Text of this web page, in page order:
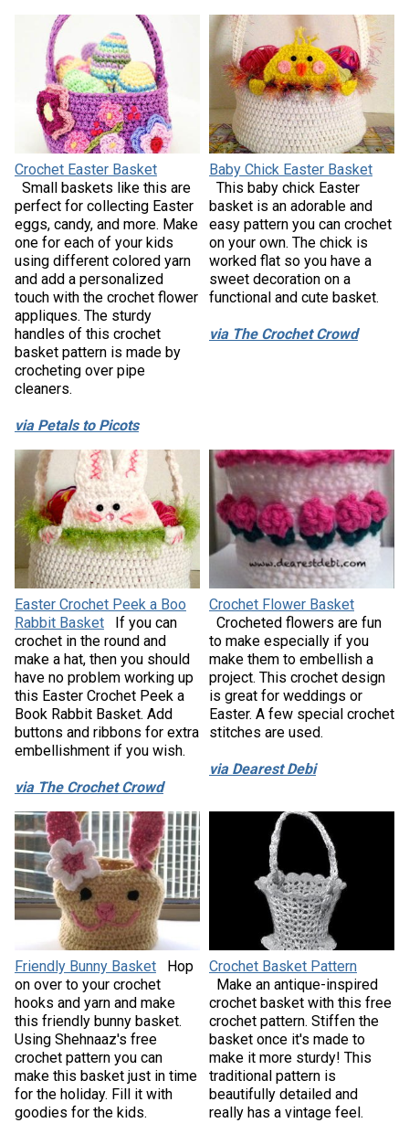
Crochet Easter Basket
Small baskets like this are
perfect for collecting Easter
eggs, candy, and more. Make
one for each of your kids
using different colored yarn
and add a personalized
touch with the crochet flower
appliques. The sturdy
handles of this crochet
basket pattern is made by
crocheting over pipe
cleaners.
via Petals to Picots
Baby Chick Easter Basket
This baby chick Easter
basket is an adorable and
easy pattern you can crochet
on your own. The chick is
worked flat so you have a
sweet decoration on a
functional and cute basket.
via The Crochet Crowd
Easter Crochet Peek a Boo
Rabbit Basket
If you can
crochet in the round and
make a hat, then you should
have no problem working up
this Easter Crochet Peek a
Book Rabbit Basket. Add
buttons and ribbons for extra
embellishment if you wish.
via The Crochet Crowd
Crochet Flower Basket
Crocheted flowers are fun
to make especially if you
make them to embellish a
project. This crochet design
is great for weddings or
Easter. A few special crochet
stitches are used.
via Dearest Debi
Friendly Bunny Basket
Hop
on over to your crochet
hooks and yarn and make
this friendly bunny basket.
Using Shehnaaz's free
crochet pattern you can
make this basket just in time
for the holiday. Fill it with
goodies for the kids.
Crochet Basket Pattern
Make an antique-inspired
crochet basket with this free
crochet pattern. Stiffen the
basket once it's made to
make it more sturdy! This
traditional pattern is
beautifully detailed and
really has a vintage feel.